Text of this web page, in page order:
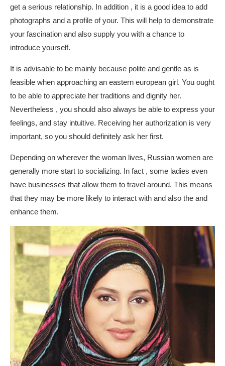
get a serious relationship. In addition , it is a good idea to add
photographs and a profile of your. This will help to demonstrate
your fascination and also supply you with a chance to
introduce yourself.
It is advisable to be mainly because polite and gentle as is
feasible when approaching an eastern european girl. You ought
to be able to appreciate her traditions and dignity her.
Nevertheless , you should also always be able to express your
feelings, and stay intuitive. Receiving her authorization is very
important, so you should definitely ask her first.
Depending on wherever the woman lives, Russian women are
generally more start to socializing. In fact , some ladies even
have businesses that allow them to travel around. This means
that they may be more likely to interact with and also the and
enhance them.